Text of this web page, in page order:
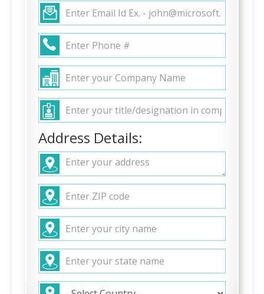
Address Details: